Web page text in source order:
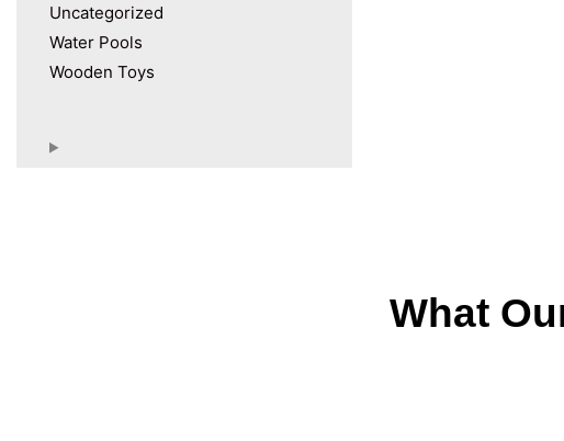
Uncategorized
Water Pools
Wooden Toys
What